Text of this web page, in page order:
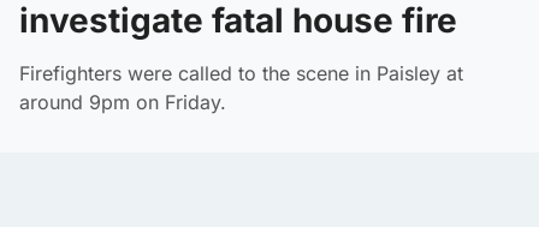
investigate fatal house fire
Firefighters were called to the scene in Paisley at
around 9pm on Friday.